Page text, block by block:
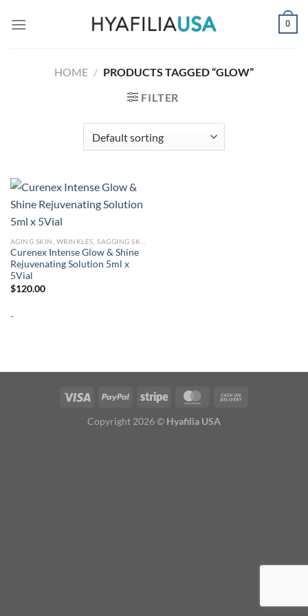
0
HOME / PRODUCTS TAGGED “GLOW”
FILTER
Curenex Intense Glow & Shine
Rejuvenating Solution 5ml x
5Vial
$120.00
-
Copyright 2026 © Hyafilia USA